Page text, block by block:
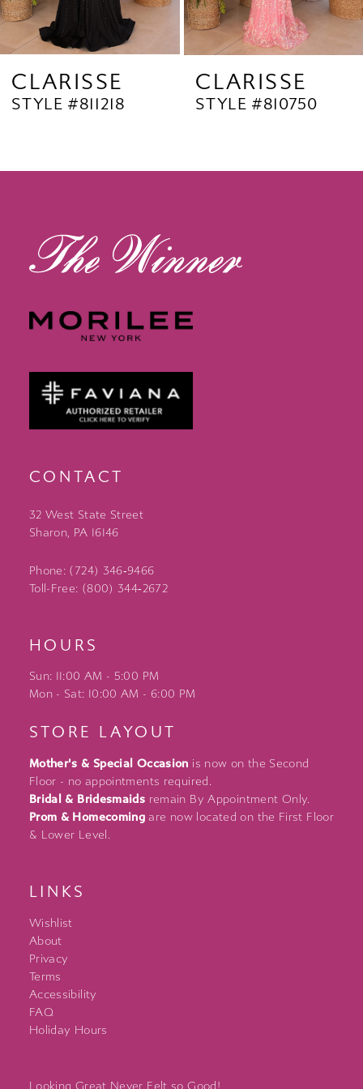
7
10
CLARISSE
STYLE #811218
CLARISSE
STYLE #810750
CONTACT
32 West State Street
Sharon, PA 16146
Phone: (724) 346‑9466
Toll-Free: (800) 344‑2672
HOURS
Sun: 11:00 AM - 5:00 PM
Mon - Sat: 10:00 AM - 6:00 PM
STORE LAYOUT
Mother's & Special Occasion is now on the Second
Floor - no appointments required.
Bridal & Bridesmaids remain By Appointment Only.
Prom & Homecoming are now located on the First Floor
& Lower Level.
LINKS
Wishlist
About
Privacy
Terms
Accessibility
FAQ
Holiday Hours